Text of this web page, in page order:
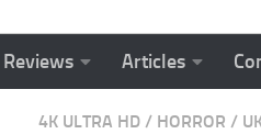
Reviews Articles
4K ULTRA HD / HORROR /